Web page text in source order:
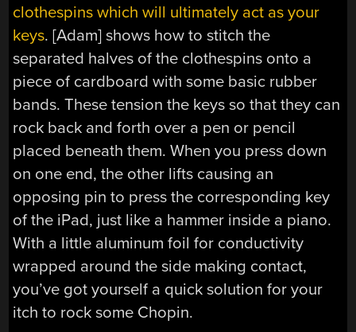
clothespins which will ultimately act as your
keys. [Adam] shows how to stitch the
separated halves of the clothespins onto a
piece of cardboard with some basic rubber
bands. These tension the keys so that they can
rock back and forth over a pen or pencil
placed beneath them. When you press down
on one end, the other lifts causing an
opposing pin to press the corresponding key
of the iPad, just like a hammer inside a piano.
With a little aluminum foil for conductivity
wrapped around the side making contact,
you’ve got yourself a quick solution for your
itch to rock some Chopin.